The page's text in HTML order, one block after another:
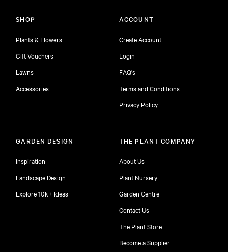
SHOP
Plants & Flowers
Gift Vouchers
Lawns
Accessories
ACCOUNT
Create Account
Login
FAQ's
Terms and Conditions
Privacy Policy
GARDEN DESIGN
Inspiration
Landscape Design
Explore 10k+ Ideas
THE PLANT COMPANY
About Us
Plant Nursery
Garden Centre
Contact Us
The Plant Store
Become a Supplier